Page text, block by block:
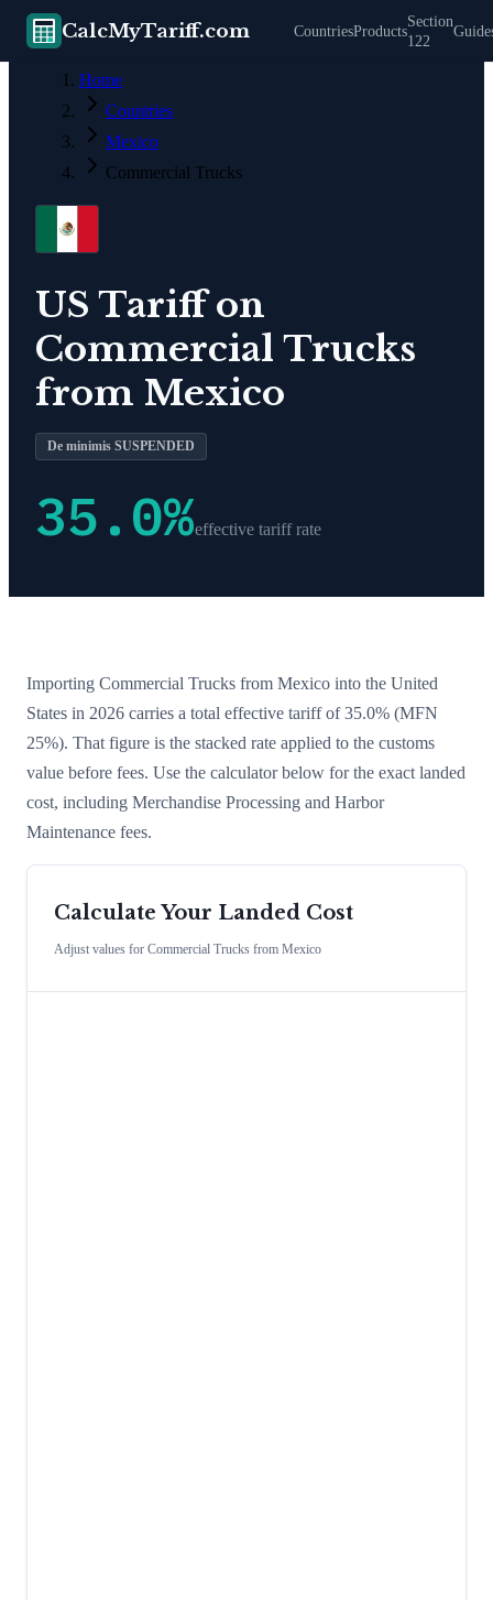
CalcMyTariff.com CountriesProducts
Section
122
Home
Countries
Mexico
Commercial Trucks
US Tariff on
Commercial Trucks
from Mexico
De minimis SUSPENDED
35.0%effective tariff rate
Importing Commercial Trucks from Mexico into the United
States in 2026 carries a total effective tariff of35.0% (MFN
25%). That figure is the stacked rate applied to the customs
value before fees. Use the calculator below for the exact landed
cost, including Merchandise Processing and Harbor
Maintenance fees.
Calculate Your Landed Cost
Adjust values for Commercial Trucks from Mexico